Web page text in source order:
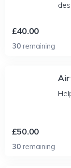
£40.00
30 remaining
£50.00
30 remaining